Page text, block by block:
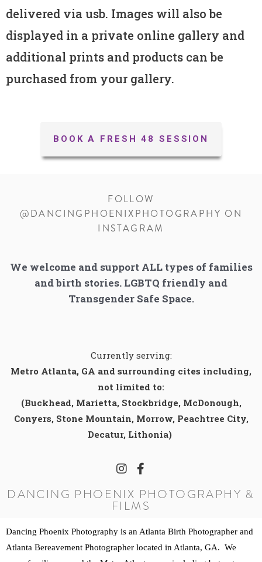
delivered via usb. Images will also be
displayed in a private online gallery and
additional prints and products can be
purchased from your gallery.
BOOK A FRESH 48 SESSION
FOLLOW
@DANCINGPHOENIXPHOTOGRAPHY ON
INSTAGRAM
We welcome and support ALL types of families
and birth stories. LGBTQ friendly and
Transgender Safe Space.
Currently serving:
Metro Atlanta, GA and surrounding cites including,
not limited to:
(Buckhead, Marietta, Stockbridge, McDonough,
Conyers, Stone Mountain, Morrow, Peachtree City,
Decatur, Lithonia)
DANCING PHOENIX PHOTOGRAPHY &
FILMS
Dancing Phoenix Photography is an Atlanta Birth Photographer and
Atlanta Bereavement Photographer located in Atlanta, GA.  We